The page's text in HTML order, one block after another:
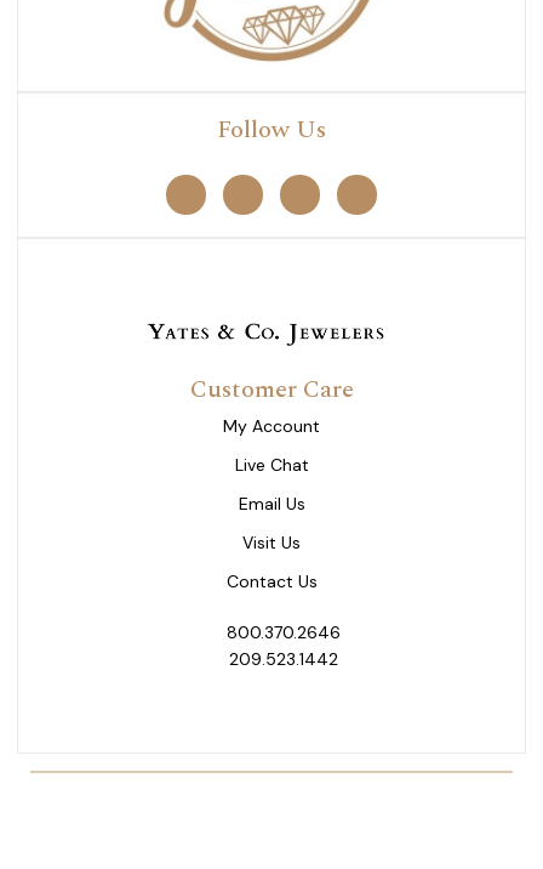
Follow Us
Customer Care
My Account
Live Chat
Email Us
Visit Us
Contact Us
800.370.2646
209.523.1442